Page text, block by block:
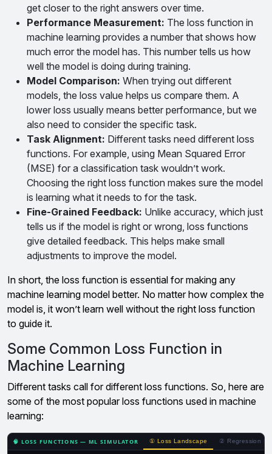
get closer to the right answers over time.
Performance Measurement: The loss function in
machine learning provides a number that shows how
much error the model has. This number tells us how
well the model is doing during training.
Model Comparison: When trying out different
models, the loss value helps us compare them. A
lower loss usually means better performance, but we
also need to consider the specific task.
Task Alignment: Different tasks need different loss
functions. For example, using Mean Squared Error
(MSE) for a classification task wouldn’t work.
Choosing the right loss function makes sure the model
is learning what it needs to for the task.
Fine-Grained Feedback: Unlike accuracy, which just
tells us if the model is right or wrong, loss functions
give detailed feedback. This helps make small
adjustments to improve the model.
In short, the loss function is essential for making any
machine learning model better. No matter how complex the
model is, it won’t learn well without the right loss function
to guide it.
Some Common Loss Function in
Machine Learning
Different tasks call for different loss functions. So, here are
some of the most popular loss functions used in machine
learning: